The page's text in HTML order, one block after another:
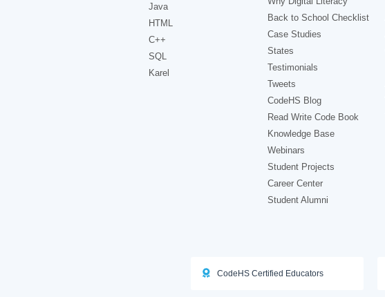
Java
HTML
C++
SQL
Karel
Back to School Checklist
Case Studies
States
Testimonials
Tweets
CodeHS Blog
Read Write Code Book
Knowledge Base
Webinars
Student Projects
Career Center
Student Alumni
CodeHS Certified Educators